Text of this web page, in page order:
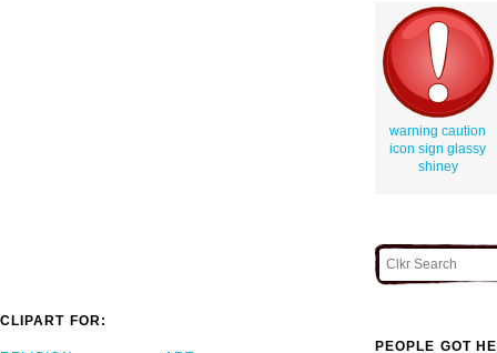
warning caution
icon sign glassy
shiney
CLIPART FOR:
PEOPLE GOT